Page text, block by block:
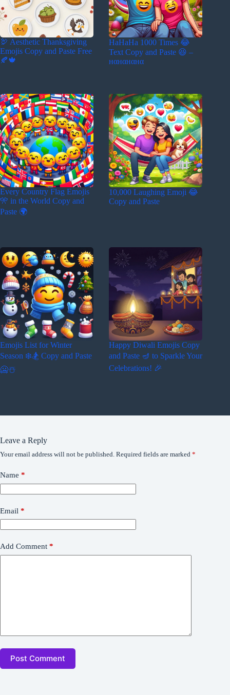
🦃 Aesthetic Thanksgiving
Emojis Copy and Paste Free
🍂🍁
HaHaHa 1000 Times 😂
Text Copy and Paste 😆 –
нαнαнαнα
Every Country Flag Emojis
🎌 in the World Copy and
Paste 🌍
10,000 Laughing Emoji 😂
Copy and Paste
Emojis List for Winter
Season ❄️🏂 Copy and Paste
🥶☃️
Happy Diwali Emojis Copy
and Paste 🪔 to Sparkle Your
Celebrations! 🎉
Leave a Reply
Your email address will not be published. Required fields are marked *
Name *
Email *
Add Comment *
Post Comment